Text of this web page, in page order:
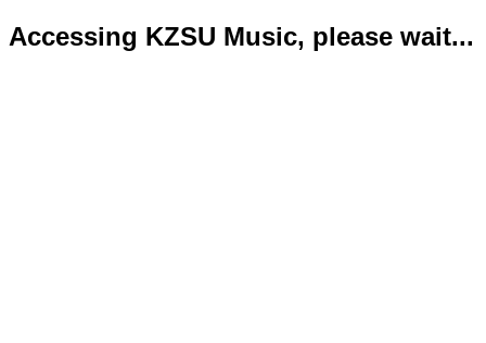
Accessing KZSU Music, please wait...